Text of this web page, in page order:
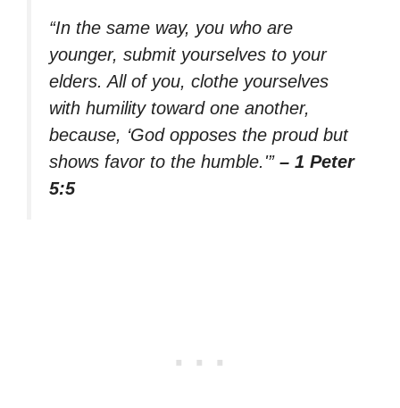
“In the same way, you who are
younger, submit yourselves to your
elders. All of you, clothe yourselves
with humility toward one another,
because, ‘God opposes the proud but
shows favor to the humble.'” – 1 Peter
5:5